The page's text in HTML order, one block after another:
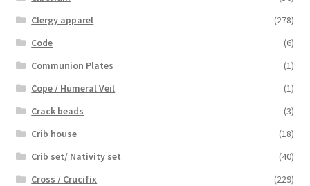
Clergy apparel
(278)
Code
(6)
Communion Plates
(1)
Cope / Humeral Veil
(1)
Crack beads
(3)
Crib house
(18)
Crib set/ Nativity set
(40)
Cross / Crucifix
(229)